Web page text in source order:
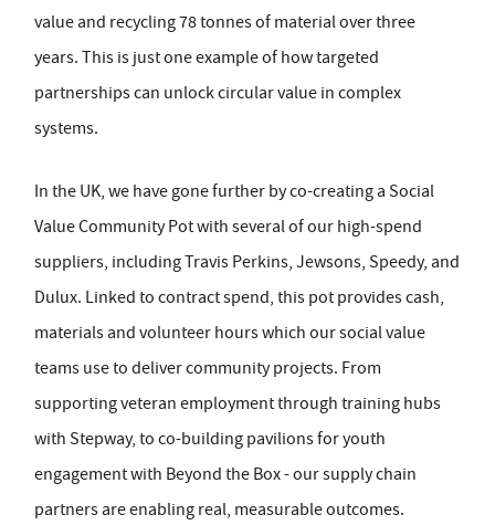
value and recycling 78 tonnes of material over three
years. This is just one example of how targeted
partnerships can unlock circular value in complex
systems.
In the UK, we have gone further by co-creating a Social
Value Community Pot with several of our high-spend
suppliers, including Travis Perkins, Jewsons, Speedy, and
Dulux. Linked to contract spend, this pot provides cash,
materials and volunteer hours which our social value
teams use to deliver community projects. From
supporting veteran employment through training hubs
with Stepway, to co-building pavilions for youth
engagement with Beyond the Box - our supply chain
partners are enabling real, measurable outcomes.